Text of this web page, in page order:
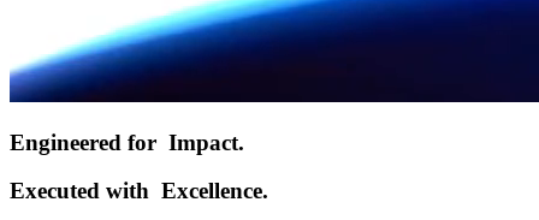
Engineered for Impact.
Executed with Excellence.